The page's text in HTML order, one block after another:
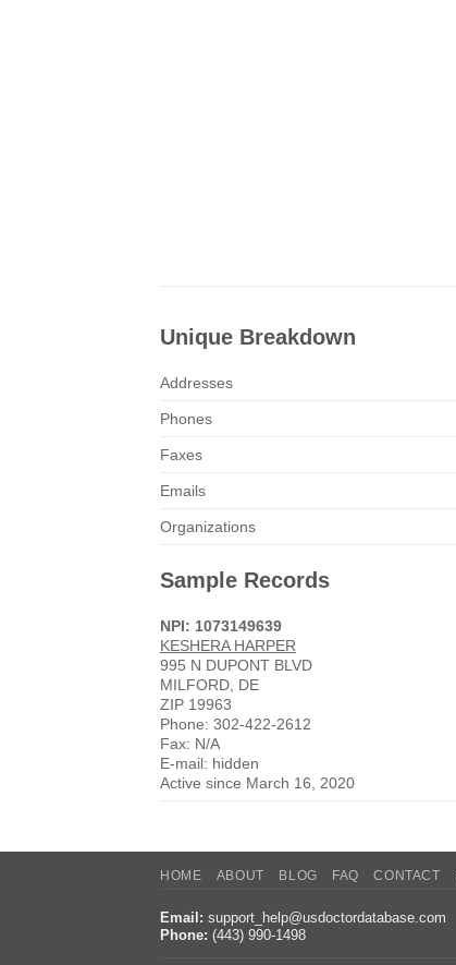
Unique Breakdown
Addresses
Phones
Faxes
Emails
Organizations
Sample Records
NPI: 1073149639
KESHERA HARPER
995 N DUPONT BLVD
MILFORD, DE
ZIP 19963
Phone: 302-422-2612
Fax: N/A
E-mail: hidden
Active since March 16, 2020
HOME ABOUT BLOG FAQ CONTACT
Email: support_help@usdoctordatabase.com
Phone: (443) 990-1498